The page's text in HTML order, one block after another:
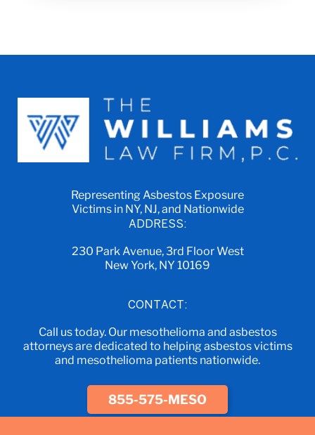
Representing Asbestos Exposure
Victims in NY, NJ, and Nationwide
ADDRESS:
230 Park Avenue, 3rd Floor West
New York, NY 10169
CONTACT:
Call us today. Our mesothelioma and asbestos
attorneys are dedicated to helping asbestos victims
and mesothelioma patients nationwide.
855-575-MESO